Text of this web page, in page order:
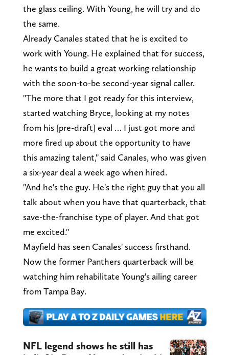
the glass ceiling. With Young, he will try and do
the same.
Already Canales stated that he is excited to
work with Young. He explained that for success,
he wants to build a great working relationship
with the soon-to-be second-year signal caller.
"The more that I got ready for this interview,
started watching Bryce, looking at my notes
from his [pre-draft] eval … I just got more and
more fired up about the opportunity to have
this amazing talent,'' said Canales, who was given
a six-year deal a week ago when hired.
"And he's the guy. He's the right guy that you all
talk about when you have that quarterback, that
save-the-franchise type of player. And that got
me excited.''
Mayfield has seen Canales' success firsthand.
Now the former Panthers quarterback will be
watching him rehabilitate Young's ailing career
from Tampa Bay.
NFL legend shows he still has